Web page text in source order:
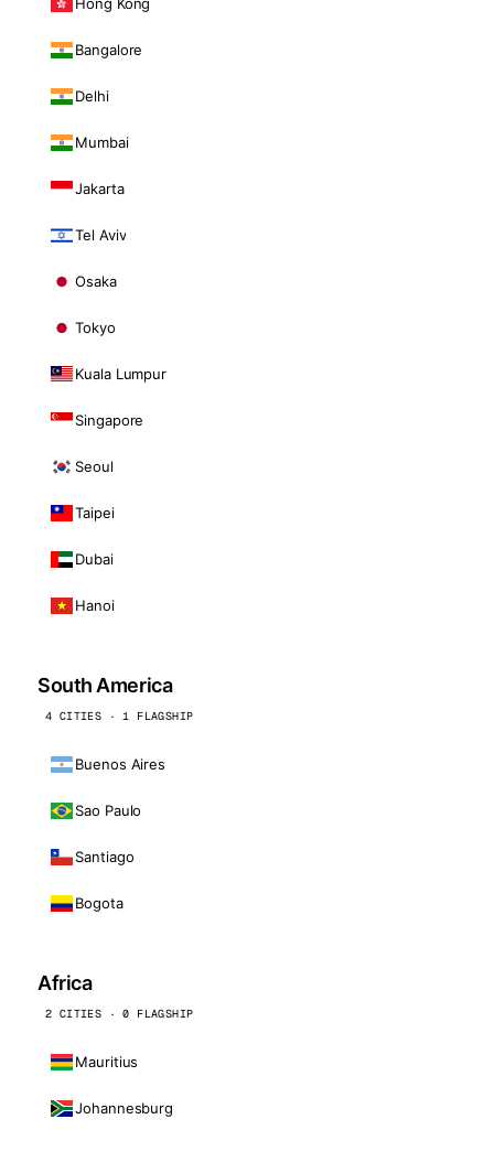
Bangalore
Delhi
Mumbai
Jakarta
Tel Aviv
Osaka
Tokyo
Kuala Lumpur
Singapore
Seoul
Taipei
Dubai
Hanoi
South America
4 CITIES · 1 FLAGSHIP
Buenos Aires
Sao Paulo
Santiago
Bogota
Africa
2 CITIES · 0 FLAGSHIP
Mauritius
Johannesburg